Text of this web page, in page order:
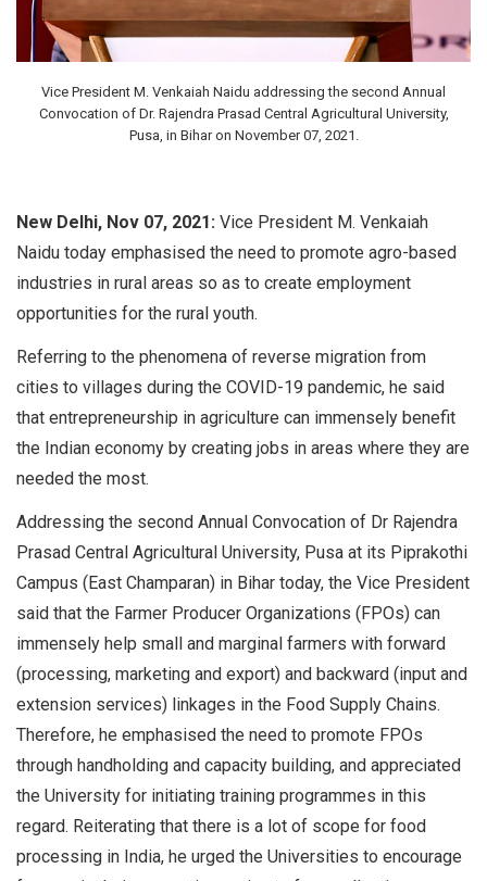
Vice President M. Venkaiah Naidu addressing the second Annual
Convocation of Dr. Rajendra Prasad Central Agricultural University,
Pusa, in Bihar on November 07, 2021.
New Delhi, Nov 07, 2021: Vice President M. Venkaiah
Naidu today emphasised the need to promote agro-based
industries in rural areas so as to create employment
opportunities for the rural youth.
Referring to the phenomena of reverse migration from
cities to villages during the COVID-19 pandemic, he said
that entrepreneurship in agriculture can immensely benefit
the Indian economy by creating jobs in areas where they are
needed the most.
Addressing the second Annual Convocation of Dr Rajendra
Prasad Central Agricultural University, Pusa at its Piprakothi
Campus (East Champaran) in Bihar today, the Vice President
said that the Farmer Producer Organizations (FPOs) can
immensely help small and marginal farmers with forward
(processing, marketing and export) and backward (input and
extension services) linkages in the Food Supply Chains.
Therefore, he emphasised the need to promote FPOs
through handholding and capacity building, and appreciated
the University for initiating training programmes in this
regard. Reiterating that there is a lot of scope for food
processing in India, he urged the Universities to encourage